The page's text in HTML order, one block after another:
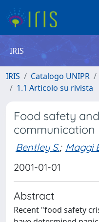
IRIS
IRIS Catalogo UNIPR
1.1 Articolo su rivista
Food safety
communication
Bentley S.; Maggi
2001-01-01
Abstract
Recent "food safety